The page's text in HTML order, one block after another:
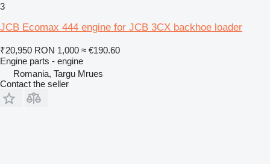
3
JCB Ecomax 444 engine for JCB 3CX backhoe loader
₹20,950 RON 1,000 ≈ €190.60
Engine parts - engine
Romania, Targu Mrues
Contact the seller